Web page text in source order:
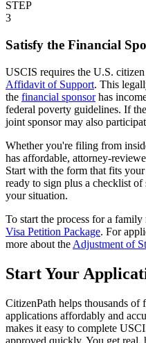
STEP
3
Satisfy the Financial
USCIS requires the U.S.
Affidavit of Support. This
the financial sponsorhas
federal poverty guidelines. If
joint sponsor may also
Whether you're filing from
has affordable, attorney-
Start with the form that fits
ready to sign plus a checklist
your situation.
To start the process for a family
Visa Petition Package. For
more about the Adjustment of
Start Your
CitizenPath helps thousands of
applications affordably and
makes it easy to complete
approved quickly. You get real,